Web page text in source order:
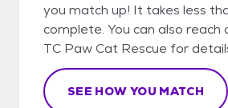
you match up! It takes less
complete. You can also
TC Paw Cat Rescue for
SEE HOW YOU MATCH